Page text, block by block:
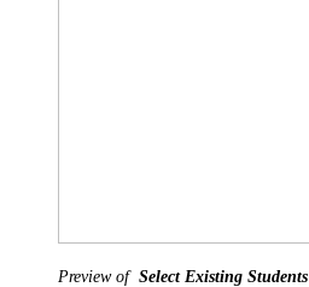
Preview of Select Existing Students